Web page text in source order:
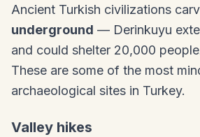
Ancient Turkish civilizations
underground — Derinkuyu
and could shelter 20,000
These are some of the most
archaeological sites in Turkey.
Valley hikes